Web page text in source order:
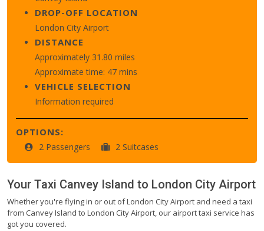
DROP-OFF LOCATION
London City Airport
DISTANCE
Approximately 31.80 miles
Approximate time: 47 mins
VEHICLE SELECTION
Information required
OPTIONS:
2 Passengers 2 Suitcases
Your Taxi Canvey Island to London City Airport
Whether you're flying in or out of London City Airport and need a taxi
from Canvey Island to London City Airport, our airport taxi service has
got you covered.